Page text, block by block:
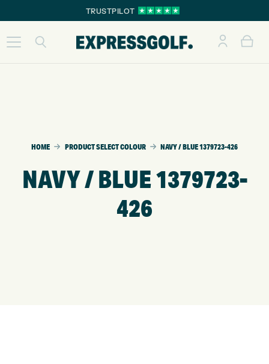
TRUSTPILOT
HOME PRODUCT SELECT COLOUR NAVY / BLUE 1379723-426
NAVY / BLUE 1379723-
426